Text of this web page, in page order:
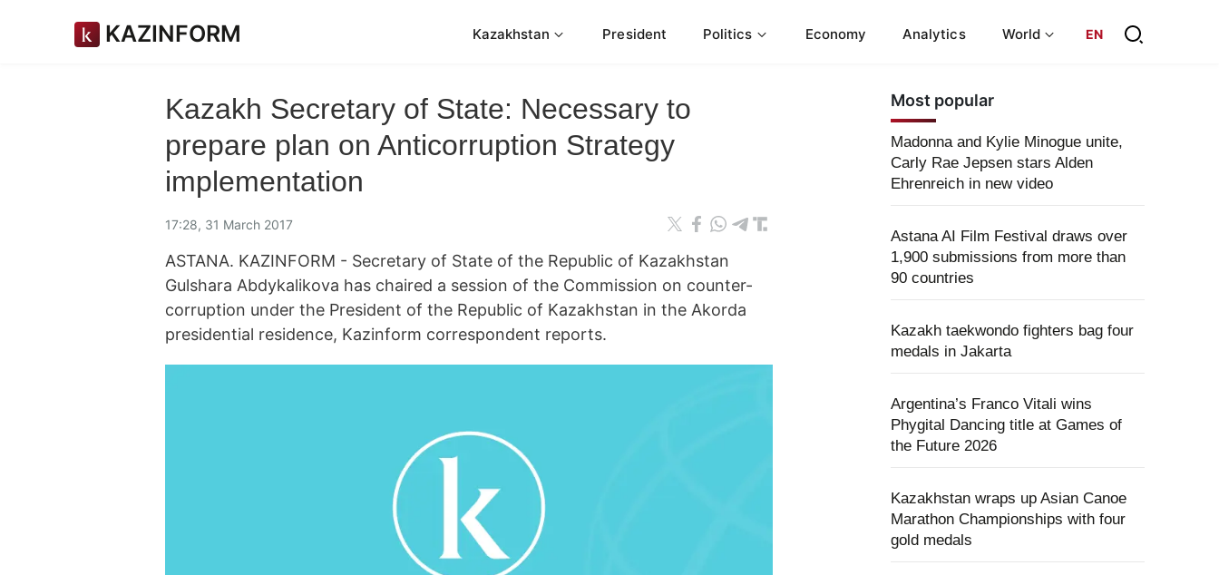
KAZINFORM Kazakhstan President Politics Economy Analytics World EN
Kazakh Secretary of State: Necessary to
prepare plan on Anticorruption Strategy
implementation
17:28, 31 March 2017
ASTANA. KAZINFORM - Secretary of State of the Republic of Kazakhstan
Gulshara Abdykalikova has chaired a session of the Commission on counter-
corruption under the President of the Republic of Kazakhstan in the Akorda
presidential residence, Kazinform correspondent reports.
Most popular
Madonna and Kylie Minogue unite,
Carly Rae Jepsen stars Alden
Ehrenreich in new video
Astana AI Film Festival draws over
1,900 submissions from more than
90 countries
Kazakh taekwondo fighters bag four
medals in Jakarta
Argentina’s Franco Vitali wins
Phygital Dancing title at Games of
the Future 2026
Kazakhstan wraps up Asian Canoe
Marathon Championships with four
gold medals